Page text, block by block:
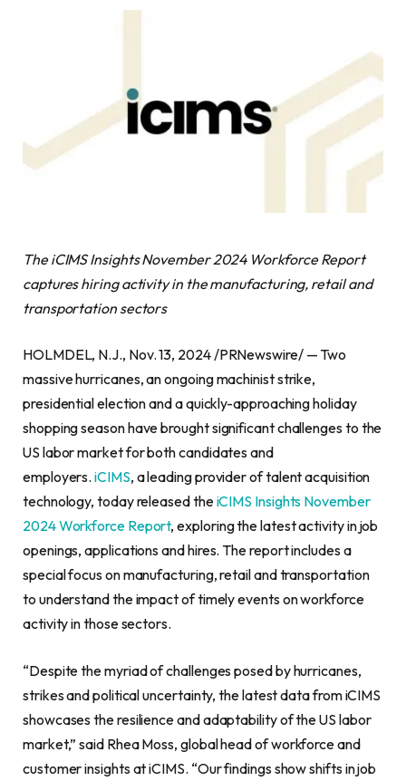
The iCIMS Insights November 2024 Workforce Report
captures hiring activity in the manufacturing, retail and
transportation sectors
HOLMDEL, N.J., Nov. 13, 2024 /PRNewswire/ — Two
massive hurricanes, an ongoing machinist strike,
presidential election and a quickly-approaching holiday
shopping season have brought significant challenges to the
US labor market for both candidates and
employers.iCIMS, a leading provider of talent acquisition
technology, today released theiCIMS Insights November
2024 Workforce Report, exploring the latest activity in job
openings, applications and hires. The report includes a
special focus on manufacturing, retail and transportation
to understand the impact of timely events on workforce
activity in those sectors.
“Despite the myriad of challenges posed by hurricanes,
strikes and political uncertainty, the latest data from iCIMS
showcases the resilience and adaptability of the US labor
market,” said Rhea Moss, global head of workforce and
customer insights at iCIMS. “Our findings show shifts in job